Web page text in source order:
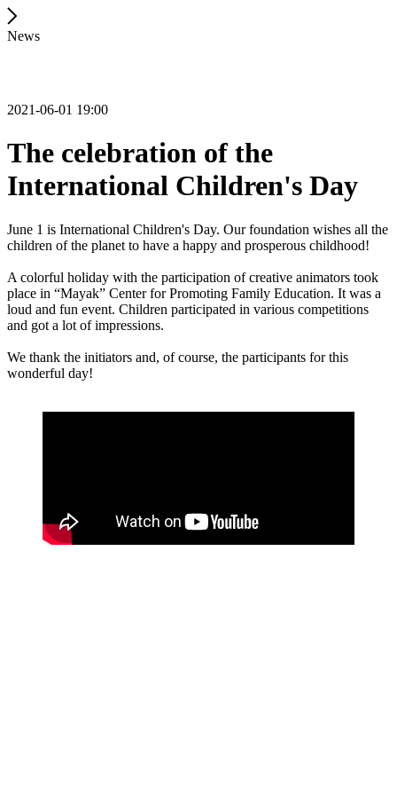
News
2021-06-01 19:00
The celebration of the
International Children's Day
June 1 is International Children's Day. Our foundation wishes all the
children of the planet to have a happy and prosperous childhood!
A colorful holiday with the participation of creative animators took
place in “Mayak” Center for Promoting Family Education. It was a
loud and fun event. Children participated in various competitions
and got a lot of impressions.
We thank the initiators and, of course, the participants for this
wonderful day!